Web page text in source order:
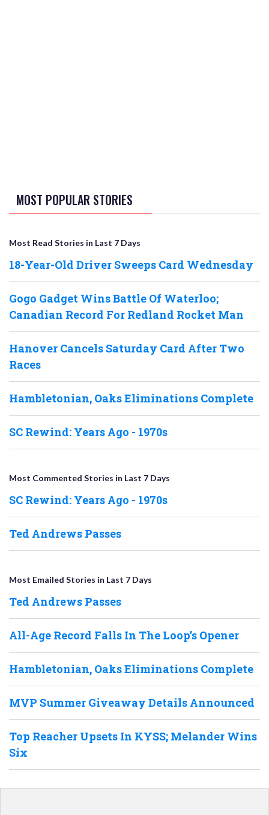
MOST POPULAR STORIES
Most Read Stories in Last 7 Days
18-Year-Old Driver Sweeps Card Wednesday
Gogo Gadget Wins Battle Of Waterloo;
Canadian Record For Redland Rocket Man
Hanover Cancels Saturday Card After Two
Races
Hambletonian, Oaks Eliminations Complete
SC Rewind: Years Ago - 1970s
Most Commented Stories in Last 7 Days
SC Rewind: Years Ago - 1970s
Ted Andrews Passes
Most Emailed Stories in Last 7 Days
Ted Andrews Passes
All-Age Record Falls In The Loop’s Opener
Hambletonian, Oaks Eliminations Complete
MVP Summer Giveaway Details Announced
Top Reacher Upsets In KYSS; Melander Wins
Six